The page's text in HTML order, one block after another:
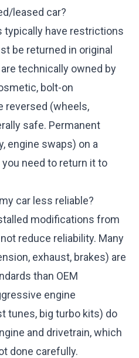
leased car?
typically have restrictions
be returned in original
technically owned by
bolt-on
reversed (wheels,
safe. Permanent
engine swaps) on a
need to return it to
car less reliable?
modifications from
reduce reliability. Many
exhaust, brakes) are
than OEM
engine
tunes, big turbo kits) do
and drivetrain, which
done carefully.